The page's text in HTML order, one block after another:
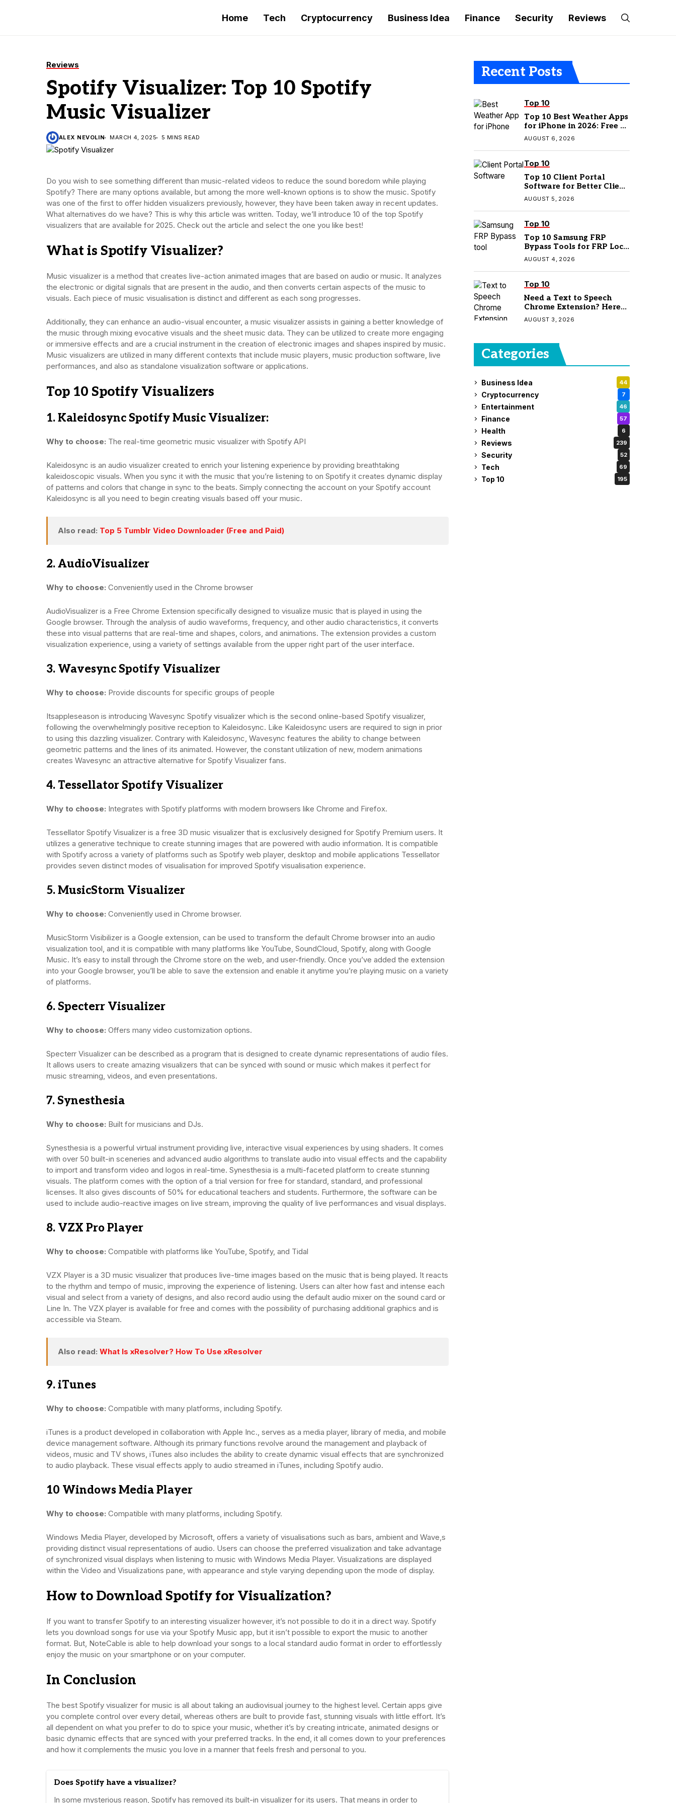
Home Tech Cryptocurrency Business Idea Finance Security Reviews
Reviews
Spotify Visualizer: Top 10 Spotify
Music Visualizer
ALEX NEVOLIN MARCH 4, 2025 5 MINS READ
Do you wish to see something different than music-related videos to reduce the sound boredom while playing
Spotify? There are many options available, but among the more well-known options is to show the music. Spotify
was one of the first to offer hidden visualizers previously, however, they have been taken away in recent updates.
What alternatives do we have? This is why this article was written. Today, we’ll introduce 10 of the top Spotify
visualizers that are available for 2025. Check out the article and select the one you like best!
What is Spotify Visualizer?
Music visualizer is a method that creates live-action animated images that are based on audio or music. It analyzes
the electronic or digital signals that are present in the audio, and then converts certain aspects of the music to
visuals. Each piece of music visualisation is distinct and different as each song progresses.
Additionally, they can enhance an audio-visual encounter, a music visualizer assists in gaining a better knowledge of
the music through mixing evocative visuals and the sheet music data. They can be utilized to create more engaging
or immersive effects and are a crucial instrument in the creation of electronic images and shapes inspired by music.
Music visualizers are utilized in many different contexts that include music players, music production software, live
performances, and also as standalone visualization software or applications.
Top 10 Spotify Visualizers
1. Kaleidosync Spotify Music Visualizer:
Why to choose: The real-time geometric music visualizer with Spotify API
Kaleidosync is an audio visualizer created to enrich your listening experience by providing breathtaking
kaleidoscopic visuals. When you sync it with the music that you’re listening to on Spotify it creates dynamic display
of patterns and colors that change in sync to the beats. Simply connecting the account on your Spotify account
Kaleidosync is all you need to begin creating visuals based off your music.
Also read: Top 5 Tumblr Video Downloader (Free and Paid)
2. AudioVisualizer
Why to choose: Conveniently used in the Chrome browser
AudioVisualizer is a Free Chrome Extension specifically designed to visualize music that is played in using the
Google browser. Through the analysis of audio waveforms, frequency, and other audio characteristics, it converts
these into visual patterns that are real-time and shapes, colors, and animations. The extension provides a custom
visualization experience, using a variety of settings available from the upper right part of the user interface.
3. Wavesync Spotify Visualizer
Why to choose: Provide discounts for specific groups of people
Itsappleseason is introducing Wavesync Spotify visualizer which is the second online-based Spotify visualizer,
following the overwhelmingly positive reception to Kaleidosync. Like Kaleidosync users are required to sign in prior
to using this dazzling visualizer. Contrary with Kaleidosync, Wavesync features the ability to change between
geometric patterns and the lines of its animated. However, the constant utilization of new, modern animations
creates Wavesync an attractive alternative for Spotify Visualizer fans.
4. Tessellator Spotify Visualizer
Why to choose: Integrates with Spotify platforms with modern browsers like Chrome and Firefox.
Tessellator Spotify Visualizer is a free 3D music visualizer that is exclusively designed for Spotify Premium users. It
utilizes a generative technique to create stunning images that are powered with audio information. It is compatible
with Spotify across a variety of platforms such as Spotify web player, desktop and mobile applications Tessellator
provides seven distinct modes of visualisation for improved Spotify visualisation experience.
5. MusicStorm Visualizer
Why to choose: Conveniently used in Chrome browser.
MusicStorm Visibilizer is a Google extension, can be used to transform the default Chrome browser into an audio
visualization tool, and it is compatible with many platforms like YouTube, SoundCloud, Spotify, along with Google
Music. It’s easy to install through the Chrome store on the web, and user-friendly. Once you’ve added the extension
into your Google browser, you’ll be able to save the extension and enable it anytime you’re playing music on a variety
of platforms.
6. Specterr Visualizer
Why to choose: Offers many video customization options.
Specterr Visualizer can be described as a program that is designed to create dynamic representations of audio files.
It allows users to create amazing visualizers that can be synced with sound or music which makes it perfect for
music streaming, videos, and even presentations.
7. Synesthesia
Why to choose: Built for musicians and DJs.
Synesthesia is a powerful virtual instrument providing live, interactive visual experiences by using shaders. It comes
with over 50 built-in sceneries and advanced audio algorithms to translate audio into visual effects and the capability
to import and transform video and logos in real-time. Synesthesia is a multi-faceted platform to create stunning
visuals. The platform comes with the option of a trial version for free for standard, standard, and professional
licenses. It also gives discounts of 50% for educational teachers and students. Furthermore, the software can be
used to include audio-reactive images on live stream, improving the quality of live performances and visual displays.
8. VZX Pro Player
Why to choose: Compatible with platforms like YouTube, Spotify, and Tidal
VZX Player is a 3D music visualizer that produces live-time images based on the music that is being played. It reacts
to the rhythm and tempo of music, improving the experience of listening. Users can alter how fast and intense each
visual and select from a variety of designs, and also record audio using the default audio mixer on the sound card or
Line In. The VZX player is available for free and comes with the possibility of purchasing additional graphics and is
accessible via Steam.
Also read: What Is xResolver? How To Use xResolver
9. iTunes
Why to choose: Compatible with many platforms, including Spotify.
iTunes is a product developed in collaboration with Apple Inc., serves as a media player, library of media, and mobile
device management software. Although its primary functions revolve around the management and playback of
videos, music and TV shows, iTunes also includes the ability to create dynamic visual effects that are synchronized
to audio playback. These visual effects apply to audio streamed in iTunes, including Spotify audio.
10 Windows Media Player
Why to choose: Compatible with many platforms, including Spotify.
Windows Media Player, developed by Microsoft, offers a variety of visualisations such as bars, ambient and Wave,s
providing distinct visual representations of audio. Users can choose the preferred visualization and take advantage
of synchronized visual displays when listening to music with Windows Media Player. Visualizations are displayed
within the Video and Visualizations pane, with appearance and style varying depending upon the mode of display.
How to Download Spotify for Visualization?
If you want to transfer Spotify to an interesting visualizer however, it’s not possible to do it in a direct way. Spotify
lets you download songs for use via your Spotify Music app, but it isn’t possible to export the music to another
format. But, NoteCable is able to help download your songs to a local standard audio format in order to effortlessly
enjoy the music on your smartphone or on your computer.
In Conclusion
The best Spotify visualizer for music is all about taking an audiovisual journey to the highest level. Certain apps give
you complete control over every detail, whereas others are built to provide fast, stunning visuals with little effort. It’s
all dependent on what you prefer to do to spice your music, whether it’s by creating intricate, animated designs or
basic dynamic effects that are synced with your preferred tracks. In the end, it all comes down to your preferences
and how it complements the music you love in a manner that feels fresh and personal to you.
Does Spotify have a visualizer?
In some mysterious reason, Spotify has removed its built-in visualizer for its users. That means in order to
Recent Posts
Top 10
Top 10 Best Weather Apps
for iPhone in 2026: Free &
Paid Options
AUGUST 6, 2026
Top 10
Top 10 Client Portal
Software for Better Client
Management
AUGUST 5, 2026
Top 10
Top 10 Samsung FRP
Bypass Tools for FRP Lock
Removal
AUGUST 4, 2026
Top 10
Need a Text to Speech
Chrome Extension? Here
Are 7 Top Picks
AUGUST 3, 2026
Categories
Business Idea 44
Cryptocurrency 7
Entertainment 46
Finance 57
Health 6
Reviews 239
Security 52
Tech 69
Top 10 195